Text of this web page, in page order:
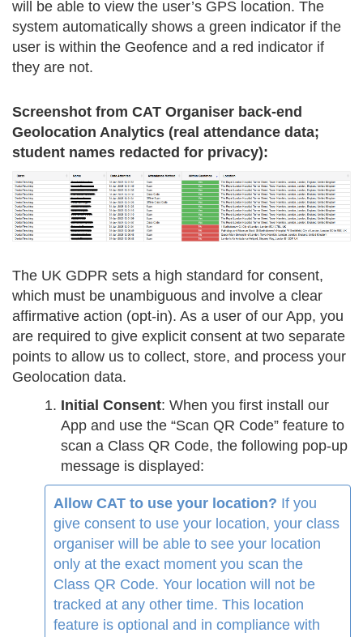
will be able to view the user’s GPS location. The
system automatically shows a green indicator if the
user is within the Geofence and a red indicator if
they are not.
Screenshot from CAT Organiser back-end
Geolocation Analytics (real attendance data;
student names redacted for privacy):
The UK GDPR sets a high standard for consent,
which must be unambiguous and involve a clear
affirmative action (opt-in). As a user of our App, you
are required to give explicit consent at two separate
points to allow us to collect, store, and process your
Geolocation data.
Initial Consent: When you first install our
App and use the “Scan QR Code” feature to
scan a Class QR Code, the following pop-up
message is displayed:
Allow CAT to use your location? If you
give consent to use your location, your class
organiser will be able to see your location
only at the exact moment you scan the
Class QR Code. Your location will not be
tracked at any other time. This location
feature is optional and in compliance with